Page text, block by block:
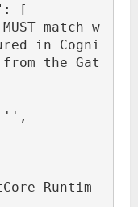
[
match w
in Cogni
the Gat
' ',
Runtim